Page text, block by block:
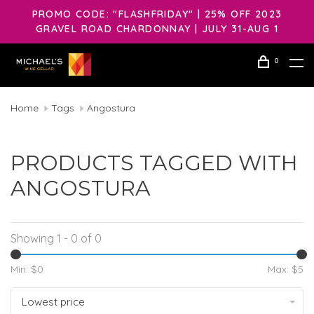
PROMO CODE: "FLASHFRIDAY" | 25% OFF 2023
GRAVEL ROAD CHARDONNAY | JULY 31-AUG 1
0
Home Tags Angostura
PRODUCTS TAGGED WITH
ANGOSTURA
Showing 1 - 0 of 0
Min: $0 Max: $5
Lowest price